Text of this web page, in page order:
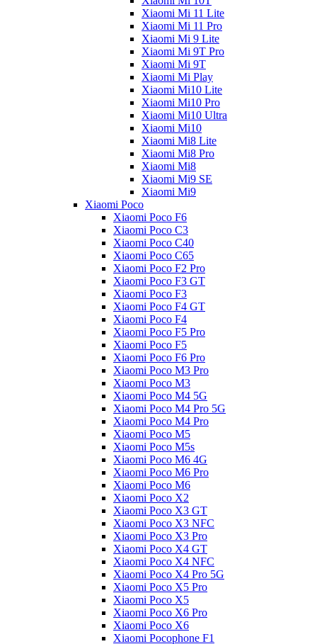
Xiaomi Mi 11 Lite
Xiaomi Mi 11 Pro
Xiaomi Mi 9 Lite
Xiaomi Mi 9T Pro
Xiaomi Mi 9T
Xiaomi Mi Play
Xiaomi Mi10 Lite
Xiaomi Mi10 Pro
Xiaomi Mi10 Ultra
Xiaomi Mi10
Xiaomi Mi8 Lite
Xiaomi Mi8 Pro
Xiaomi Mi8
Xiaomi Mi9 SE
Xiaomi Mi9
Xiaomi Poco
Xiaomi Poco F6
Xiaomi Poco C3
Xiaomi Poco C40
Xiaomi Poco C65
Xiaomi Poco F2 Pro
Xiaomi Poco F3 GT
Xiaomi Poco F3
Xiaomi Poco F4 GT
Xiaomi Poco F4
Xiaomi Poco F5 Pro
Xiaomi Poco F5
Xiaomi Poco F6 Pro
Xiaomi Poco M3 Pro
Xiaomi Poco M3
Xiaomi Poco M4 5G
Xiaomi Poco M4 Pro 5G
Xiaomi Poco M4 Pro
Xiaomi Poco M5
Xiaomi Poco M5s
Xiaomi Poco M6 4G
Xiaomi Poco M6 Pro
Xiaomi Poco M6
Xiaomi Poco X2
Xiaomi Poco X3 GT
Xiaomi Poco X3 NFC
Xiaomi Poco X3 Pro
Xiaomi Poco X4 GT
Xiaomi Poco X4 NFC
Xiaomi Poco X4 Pro 5G
Xiaomi Poco X5 Pro
Xiaomi Poco X5
Xiaomi Poco X6 Pro
Xiaomi Poco X6
Xiaomi Pocophone F1